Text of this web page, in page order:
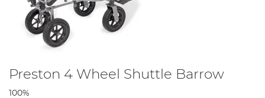
Preston 4 Wheel Shuttle Barrow
100%